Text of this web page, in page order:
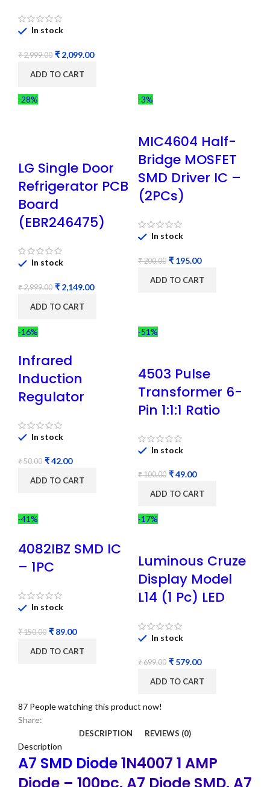
In stock
₹2,999.00 ₹ 2,099.00
ADD TO CART
-28%
LG Single Door
Refrigerator PCB
Board
(EBR246475)
In stock
₹2,999.00 ₹ 2,149.00
ADD TO CART
-3%
MIC4604 Half-
Bridge MOSFET
SMD Driver IC –
(2PCs)
In stock
₹200.00 ₹ 195.00
ADD TO CART
-16%
Infrared
Induction
Regulator
In stock
₹50.00 ₹42.00
ADD TO CART
-51%
4503 Pulse
Transformer 6-
Pin 1:1:1 Ratio
In stock
₹100.00 ₹49.00
ADD TO CART
-41%
4082IBZ SMD IC
– 1PC
In stock
₹150.00 ₹ 89.00
ADD TO CART
-17%
Luminous Cruze
Display Model
L14 (1 Pc) LED
In stock
₹699.00 ₹ 579.00
ADD TO CART
87 People watching this product now!
Share:
DESCRIPTION REVIEWS (0)
Description
A7 SMD Diode1N4007 1 AMP